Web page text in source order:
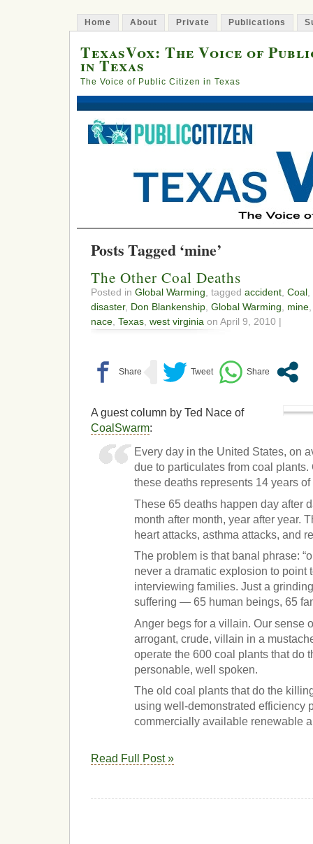
Home About Private Publications
TexasVox: The Voice of
in Texas
The Voice of Public Citizen in Texas
Posts Tagged ‘mine’
The Other Coal Deaths
Posted in Global Warming , tagged accident Coal
disaster, Don Blankenship Global Warming mine
nace Texas west virginia on April 9, 2010 |
A guest column by Ted Nace of
CoalSwarm:
Every day in the United States, on
due to particulates from coal plants.
these deaths represents 14 years
These 65 deaths happen day after
month after month, year after year.
heart attacks, asthma attacks, and
The problem is that banal phrase:
never a dramatic explosion to point
interviewing families. Just a
suffering — 65 human beings, 65
Anger begs for a villain. Our sense
arrogant, crude, villain in a
operate the 600 coal plants that do
personable, well spoken.
The old coal plants that do the
using well-demonstrated efficiency
commercially available renewable
Read Full Post »